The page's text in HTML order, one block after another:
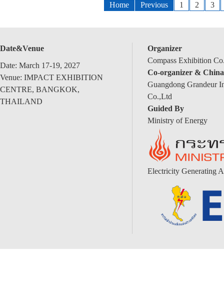
Home Previous 1 2 3
Date&Venue
Date: March 17-19, 2027
Venue: IMPACT EXHIBITION
CENTRE, BANGKOK,
THAILAND
Organizer
Compass Exhibition
Co-organizer &
Guangdong Grandeur
Co.,Ltd
Guided By
Ministry of Energy
Electricity Generating